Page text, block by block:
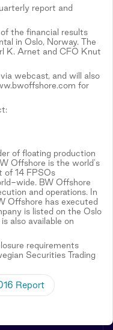
report and
the financial results
in Oslo, Norway. The
K. Arnet and CFO Knut
webcast, and will also
for
of floating production
Offshore is the world's
of 14 FPSOs
wide. BW Offshore
and operations. In
Offshore has executed
is listed on the Oslo
also available on
requirements
Securities Trading
Report